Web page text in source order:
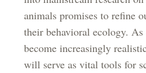
animals promises to refine
their behavioral ecology.
become increasingly
will serve as vital tools for